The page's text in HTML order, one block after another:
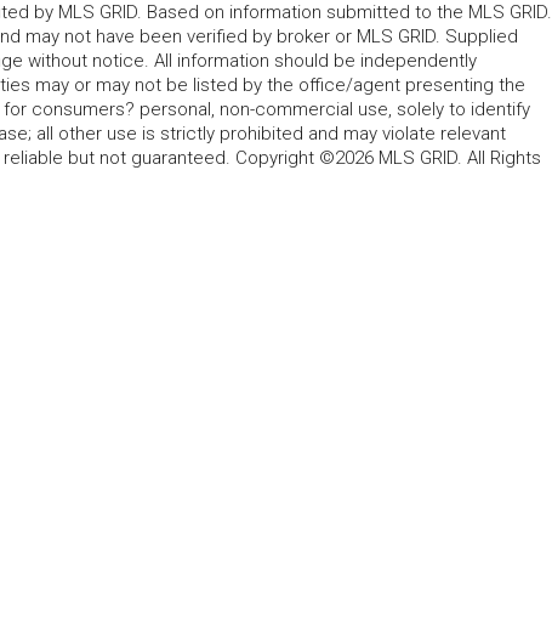
by MLS GRID. Based on information submitted to the MLS GRID.
may not have been verified by broker or MLS GRID. Supplied
without notice. All information should be independently
may or may not be listed by the office/agent presenting the
consumers? personal, non-commercial use, solely to identify
all other use is strictly prohibited and may violate relevant
but not guaranteed. Copyright ©2026 MLS GRID. All Rights